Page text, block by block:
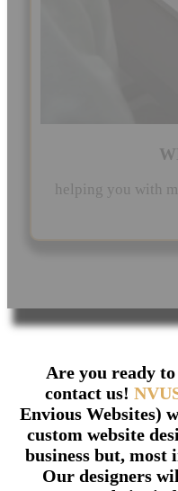
helping you with
Are you ready
contact us!
Envious Websites)
custom website
business but,
Our designers